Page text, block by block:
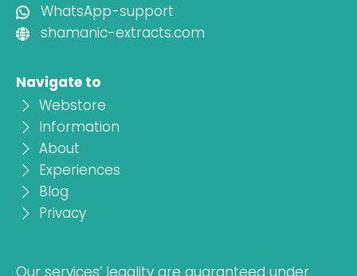
WhatsApp-support
shamanic-extracts.com
Navigate to
Webstore
Information
About
Experiences
Blog
Privacy
Our services’ legality are guaranteed under